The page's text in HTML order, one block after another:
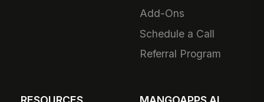
Add-Ons
Schedule a Call
Referral Program